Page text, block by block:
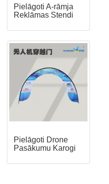
Pielāgoti A-rāmja
Reklāmas Stendi
Pielāgoti Drone
Pasākumu Karogi